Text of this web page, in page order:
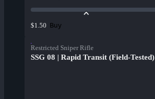
$1.50 Buy
Restricted Sniper Rifle
SSG 08 | Rapid Transit (Field-Tested)